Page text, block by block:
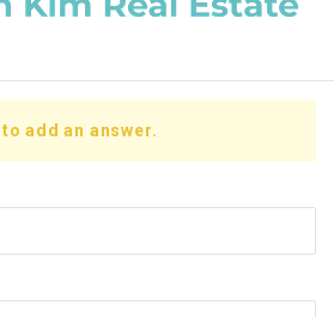
add an answer.